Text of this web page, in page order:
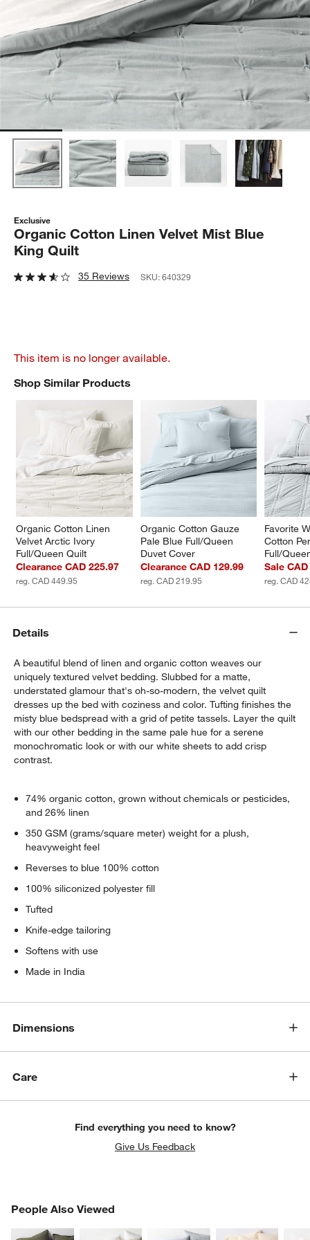
Exclusive
Organic Cotton Linen Velvet Mist Blue
King Quilt
35 Reviews SKU:640329
This item is no longer available.
Shop Similar Products
Organic Cotton Linen
Velvet Arctic Ivory
Full/Queen Quilt
Clearance CAD 225.97
reg. CAD 449.95
Organic Cotton Gauze
Pale Blue Full/Queen
Duvet Cover
Clearance CAD 129.99
reg. CAD 219.95
Favorite
Cotton
Full/
Sale
reg. CAD
SHOP SIMILAR PRODUCTSITEMS SKIPPED. UNDO.
Details
A beautiful blend of linen and organic cotton weaves our
uniquely textured velvet bedding. Slubbed for a matte,
understated glamour that's oh-so-modern, the velvet quilt
dresses up the bed with coziness and color. Tufting finishes the
misty blue bedspread with a grid of petite tassels. Layer the quilt
with our other bedding in the same pale hue for a serene
monochromatic look or with our white sheets to add crisp
contrast.
74% organic cotton, grown without chemicals or pesticides,
and 26% linen
350 GSM (grams/square meter) weight for a plush,
heavyweight feel
Reverses to blue 100% cotton
100% siliconized polyester fill
Tufted
Knife-edge tailoring
Softens with use
Made in India
Dimensions
Care
Find everything you need to know?
Give Us Feedback
People Also Viewed
PEOPLE ALSO VIEWEDITEMS SKIPPED. UNDO.